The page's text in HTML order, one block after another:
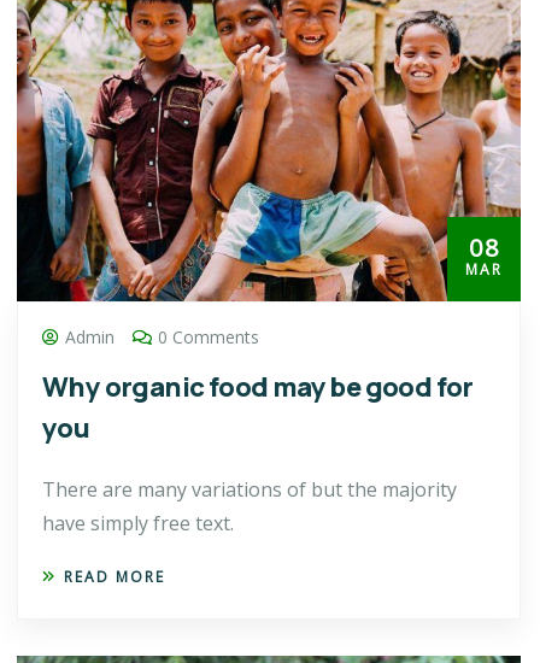
08
MAR
Admin 0 Comments
Why organic food may be good for
you
There are many variations of but the majority
have simply free text.
READ MORE